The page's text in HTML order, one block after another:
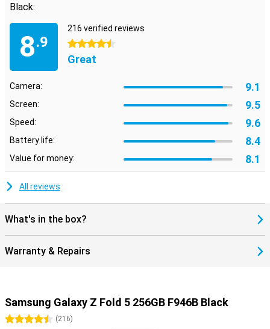
Black:
8.9
216 verified reviews
4.5 stars
Great
Camera: 9.1
Screen: 9.5
Speed: 9.6
Battery life: 8.4
Value for money: 8.1
All reviews
What's in the box?
Warranty & Repairs
Samsung Galaxy Z Fold 5 256GB F946B Black
4.5 stars
(216)